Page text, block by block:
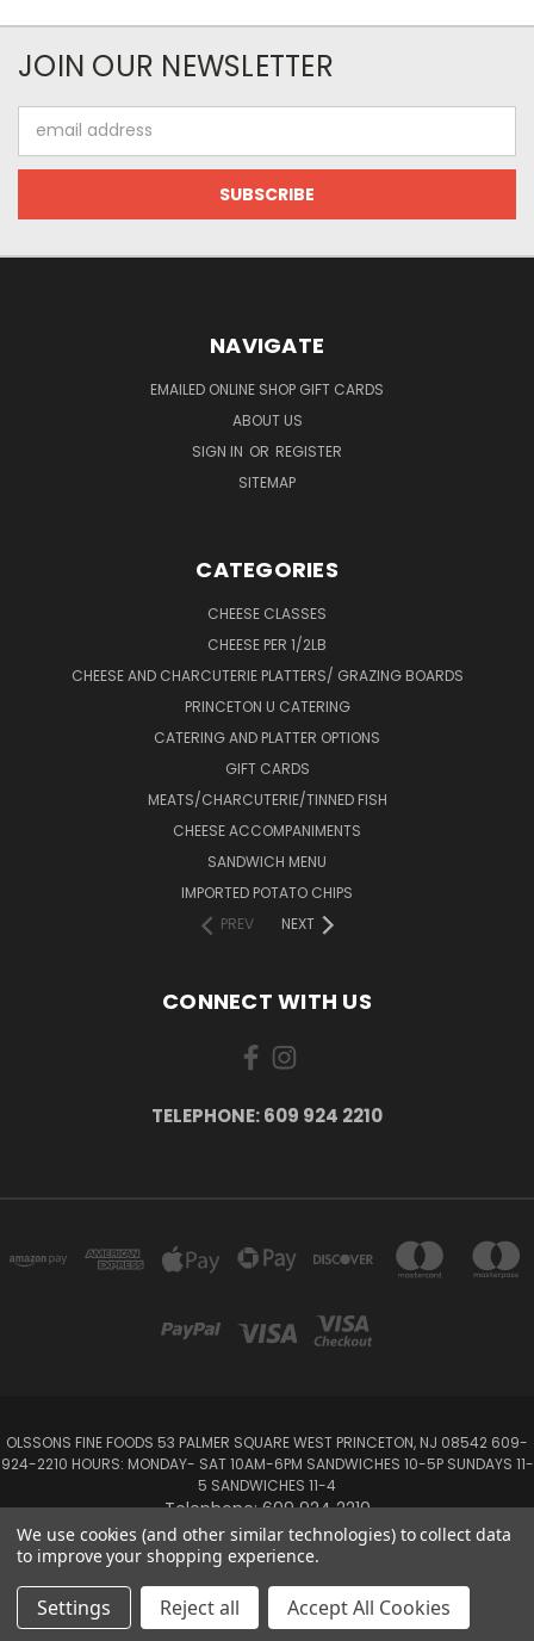
JOIN OUR NEWSLETTER
Address
NAVIGATE
EMAILED ONLINE SHOP GIFT CARDS
ABOUT US
SIGN IN OR REGISTER
SITEMAP
CATEGORIES
CHEESE CLASSES
CHEESE PER 1/2LB
CHEESE AND CHARCUTERIE PLATTERS/ GRAZING BOARDS
PRINCETON U CATERING
CATERING AND PLATTER OPTIONS
GIFT CARDS
MEATS/CHARCUTERIE/TINNED FISH
CHEESE ACCOMPANIMENTS
SANDWICH MENU
IMPORTED POTATO CHIPS
PREV
NEXT
CONNECT WITH US
TELEPHONE: 609 924 2210
OLSSONS FINE FOODS 53 PALMER SQUARE WEST PRINCETON, NJ 08542 609-
924-2210 HOURS: MONDAY- SAT 10AM-6PM SANDWICHES 10-5P SUNDAYS 11-
5 SANDWICHES 11-4
Telephone: 609 924 2210
Powered byBigCommerce
© 2026 Olsson's Fine Foods
We use cookies (and other similar technologies) to collect data
to improve your shopping experience.
Settings Reject all Accept All Cookies